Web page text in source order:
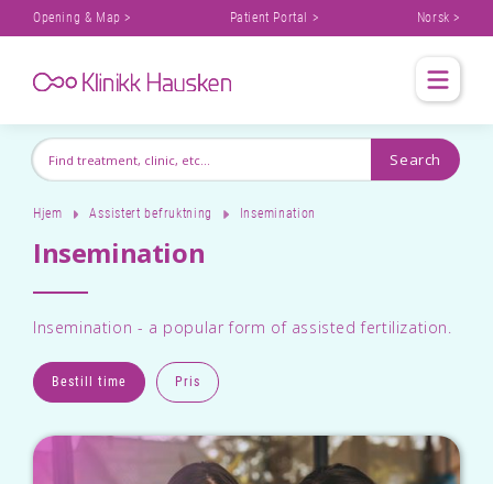
Opening & Map > Patient Portal > Norsk >
Hjem Assistert befruktning Insemination
Insemination
Insemination - a popular form of assisted fertilization.
Bestill time Pris